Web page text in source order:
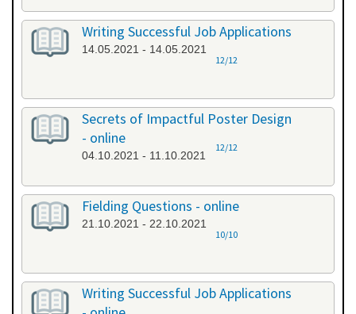
Writing Successful Job Applications
14.05.2021 - 14.05.2021
12/12
Secrets of Impactful Poster Design
- online
04.10.2021 - 11.10.2021
12/12
Fielding Questions - online
21.10.2021 - 22.10.2021
10/10
Writing Successful Job Applications